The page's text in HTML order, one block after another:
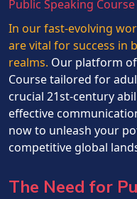
Public Speaking
In our fast-evolving
are vital for success in
realms. Our platform
Course tailored for
crucial 21st-century
effective
now to unleash your
competitive global
The Need for